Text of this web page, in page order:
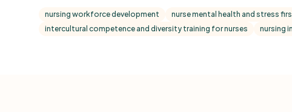
nursing workforce development nurse mental health and stress
intercultural competence and diversity training for nurses
nursing